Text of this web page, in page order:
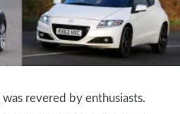
was revered by enthusiasts.